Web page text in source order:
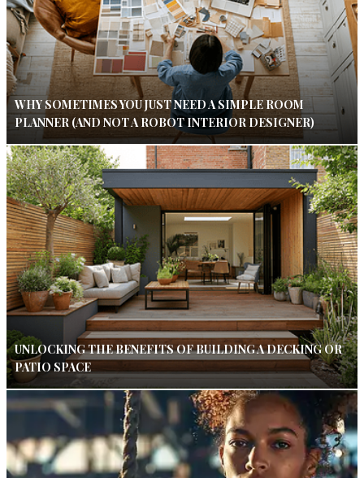
WHY SOMETIMES YOU JUST NEED A SIMPLE ROOM
PLANNER (AND NOT A ROBOT INTERIOR DESIGNER)
UNLOCKING THE BENEFITS OF BUILDING A DECKING OR
PATIO SPACE